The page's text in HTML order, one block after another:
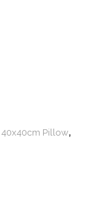
40x40cm Pillow,